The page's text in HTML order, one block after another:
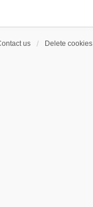
us Delete cookies